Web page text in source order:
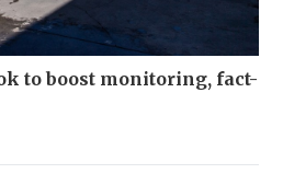
to boost monitoring, fact-